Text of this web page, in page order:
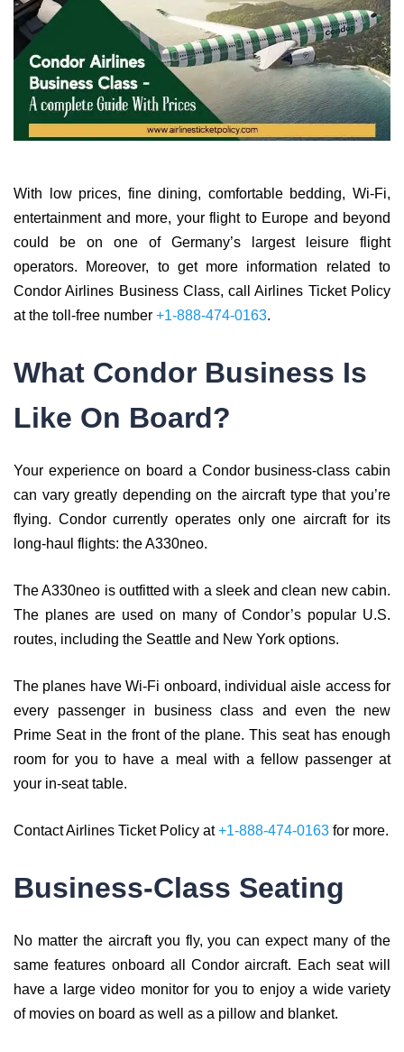
With low prices, fine dining, comfortable bedding, Wi-Fi,
entertainment and more, your flight to Europe and beyond
could be on one of Germany’s largest leisure flight
operators. Moreover, to get more information related to
Condor Airlines Business Class, call Airlines Ticket Policy
at the toll-free number +1-888-474-0163.
What Condor Business Is
Like On Board?
Your experience on board a Condor business-class cabin
can vary greatly depending on the aircraft type that you’re
flying. Condor currently operates only one aircraft for its
long-haul flights: the A330neo.
The A330neo is outfitted with a sleek and clean new cabin.
The planes are used on many of Condor’s popular U.S.
routes, including the Seattle and New York options.
The planes have Wi-Fi onboard, individual aisle access for
every passenger in business class and even the new
Prime Seat in the front of the plane. This seat has enough
room for you to have a meal with a fellow passenger at
your in-seat table.
Contact Airlines Ticket Policy at+1-888-474-0163 for more.
Business-Class Seating
No matter the aircraft you fly, you can expect many of the
same features onboard all Condor aircraft. Each seat will
have a large video monitor for you to enjoy a wide variety
of movies on board as well as a pillow and blanket.